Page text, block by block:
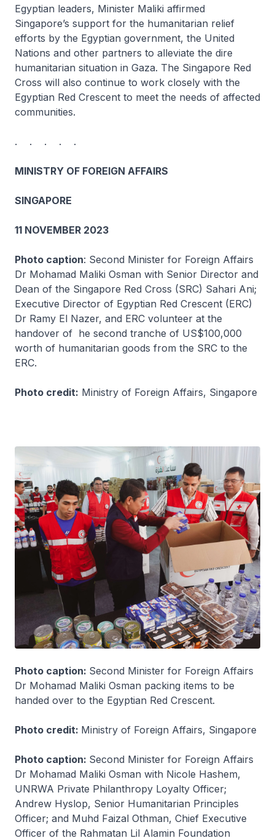
Egyptian leaders, Minister Maliki affirmed
Singapore’s support for the humanitarian relief
efforts by the Egyptian government, the United
Nations and other partners to alleviate the dire
humanitarian situation in Gaza. The Singapore Red
Cross will also continue to work closely with the
Egyptian Red Crescent to meet the needs of affected
communities.
. . . . .
MINISTRY OF FOREIGN AFFAIRS
SINGAPORE
11 NOVEMBER 2023
Photo caption: Second Minister for Foreign Affairs
Dr Mohamad Maliki Osman with Senior Director and
Dean of the Singapore Red Cross (SRC) Sahari Ani;
Executive Director of Egyptian Red Crescent (ERC)
Dr Ramy El Nazer, and ERC volunteer at the
handover of he second tranche of US$100,000
worth of humanitarian goods from the SRC to the
ERC.
Photo credit: Ministry of Foreign Affairs, Singapore
Photo caption: Second Minister for Foreign Affairs
Dr Mohamad Maliki Osman packing items to be
handed over to the Egyptian Red Crescent.
Photo credit: Ministry of Foreign Affairs, Singapore
Photo caption: Second Minister for Foreign Affairs
Dr Mohamad Maliki Osman with Nicole Hashem,
UNRWA Private Philanthropy Loyalty Officer;
Andrew Hyslop, Senior Humanitarian Principles
Officer; and Muhd Faizal Othman, Chief Executive
Officer of the Rahmatan Lil Alamin Foundation